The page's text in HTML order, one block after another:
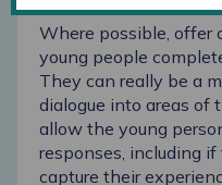
Where possible, offer
young people
They can really be a
dialogue into areas of
allow the young
responses, including
capture their